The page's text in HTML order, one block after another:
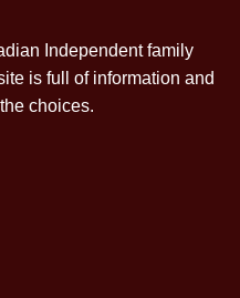
Independent family
is full of information and
choices.